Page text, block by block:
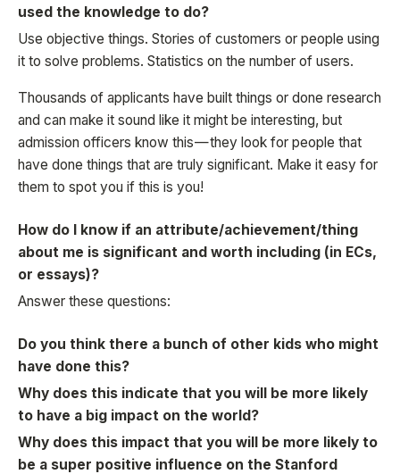
used the knowledge to do?
Use objective things. Stories of customers or people using
it to solve problems. Statistics on the number of users.
Thousands of applicants have built things or done research
and can make it sound like it might be interesting, but
admission officers know this — they look for people that
have done things that are truly significant. Make it easy for
them to spot you if this is you!
How do I know if an attribute/achievement/thing
about me is significant and worth including (in ECs,
or essays)?
Answer these questions:
Do you think there a bunch of other kids who might
have done this?
Why does this indicate that you will be more likely
to have a big impact on the world?
Why does this impact that you will be more likely to
be a super positive influence on the Stanford